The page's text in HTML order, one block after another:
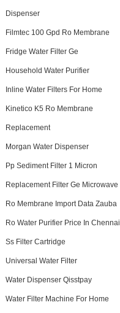
Dispenser
Filmtec 100 Gpd Ro Membrane
Fridge Water Filter Ge
Household Water Purifier
Inline Water Filters For Home
Kinetico K5 Ro Membrane
Replacement
Morgan Water Dispenser
Pp Sediment Filter 1 Micron
Replacement Filter Ge Microwave
Ro Membrane Import Data Zauba
Ro Water Purifier Price In Chennai
Ss Filter Cartridge
Universal Water Filter
Water Dispenser Qisstpay
Water Filter Machine For Home